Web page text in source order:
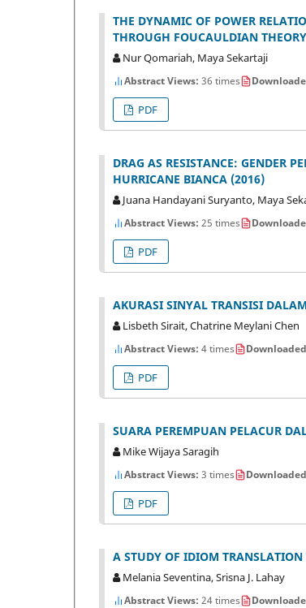
THE DYNAMIC OF POWER
THROUGH FOUCAULDIAN THEORY
Nur Qomariah, Maya Sekartaji
Abstract Views: 36 times
PDF
DRAG AS RESISTANCE: GENDER
HURRICANE BIANCA (2016)
Juana Handayani Suryanto, Maya
Abstract Views: 25 times
PDF
AKURASI SINYAL TRANSISI
Lisbeth Sirait, Chatrine Meylani Chen
Abstract Views: 4 times
PDF
SUARA PEREMPUAN PELACUR
Mike Wijaya Saragih
Abstract Views: 3 times
PDF
A STUDY OF IDIOM
Melania Seventina, Srisna J. Lahay
Abstract Views: 24 times